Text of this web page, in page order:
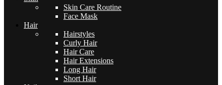
Skin Care Routine
Face Mask
Hair
Hairstyles
Curly Hair
Hair Care
Hair Extensions
Long Hair
Short Hair